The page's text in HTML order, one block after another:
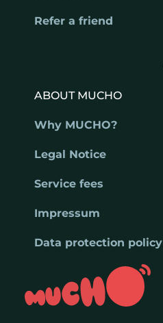
Refer a friend
ABOUT MUCHO
Why MUCHO?
Legal Notice
Service fees
Impressum
Data protection policy